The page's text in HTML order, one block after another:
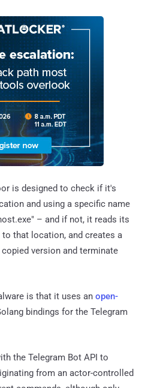
is designed to check if it's
and using a specific name
– and if not, it reads its
that location, and creates a
version and terminate
is that it uses an open-
bindings for the Telegram
the Telegram Bot API to
from an actor-controlled